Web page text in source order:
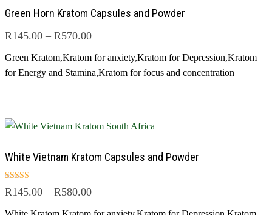
Green Horn Kratom Capsules and Powder
R145.00 – R570.00
Green Kratom,Kratom for anxiety,Kratom for Depression,Kratom
for Energy and Stamina,Kratom for focus and concentration
White Vietnam Kratom Capsules and Powder
Rated
5.00
R145.00 – R580.00